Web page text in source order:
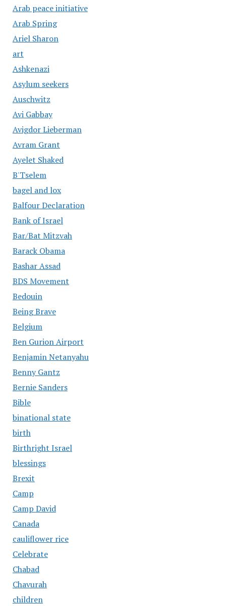
Arab peace initiative
Arab Spring
Ariel Sharon
art
Ashkenazi
Asylum seekers
Auschwitz
Avi Gabbay
Avigdor Lieberman
Avram Grant
Ayelet Shaked
B'Tselem
bagel and lox
Balfour Declaration
Bank of Israel
Bar/Bat Mitzvah
Barack Obama
Bashar Assad
BDS Movement
Bedouin
Being Brave
Belgium
Ben Gurion Airport
Benjamin Netanyahu
Benny Gantz
Bernie Sanders
Bible
binational state
birth
Birthright Israel
blessings
Brexit
Camp
Camp David
Canada
cauliflower rice
Celebrate
Chabad
Chavurah
children